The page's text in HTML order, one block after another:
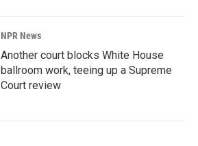
NPR News
Another court blocks White House
ballroom work, teeing up a Supreme
Court review